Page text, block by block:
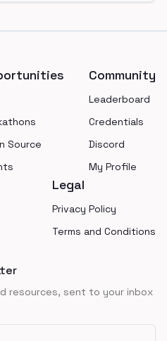
Source
Community
Leaderboard
Credentials
Discord
My Profile
Legal
Privacy Policy
Terms and Conditions
resources, sent to your inbox